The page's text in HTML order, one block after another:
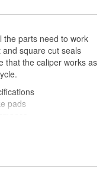
the parts need to work
square cut seals
that the caliper works as
pads